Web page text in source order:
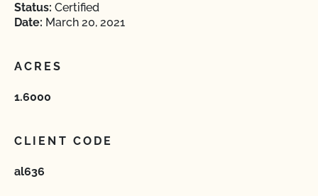
Status: Certified
Date: March 20, 2021
ACRES
1.6000
CLIENT CODE
al636